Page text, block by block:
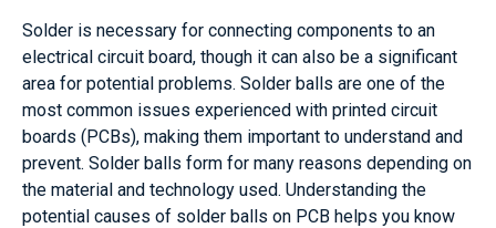
Solder is necessary for connecting components to an
electrical circuit board, though it can also be a significant
area for potential problems. Solder balls are one of the
most common issues experienced with printed circuit
boards (PCBs), making them important to understand and
prevent. Solder balls form for many reasons depending on
the material and technology used. Understanding the
potential causes of solder balls on PCB helps you know